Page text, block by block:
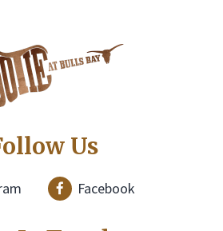
Us
Facebook